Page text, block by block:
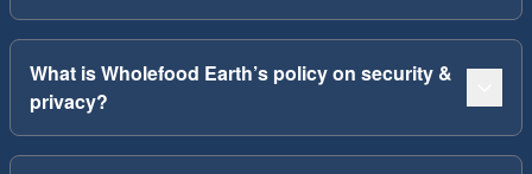
What is Wholefood Earth’s policy on security &
privacy?